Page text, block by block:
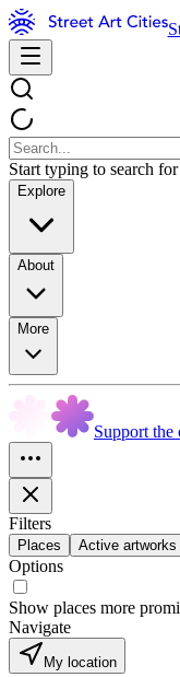
Start typing to search
Explore
About
More
Support
Filters
Places Active artworks
Options
Show places more
Navigate
My location